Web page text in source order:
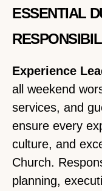
ESSENTIAL
Experience
all weekend
services, and
ensure every
culture, and
Church.
planning,